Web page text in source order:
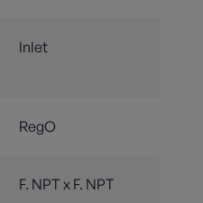
Inlet
RegO
F. NPT x F. NPT